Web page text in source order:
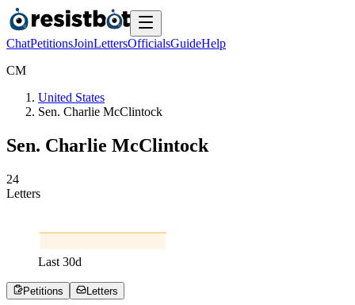
ChatPetitionsJoinLettersOfficialsGuideHelp
CM
United States
Sen. Charlie McClintock
Sen. Charlie McClintock
24
Letters
Last 30d
Petitions Letters